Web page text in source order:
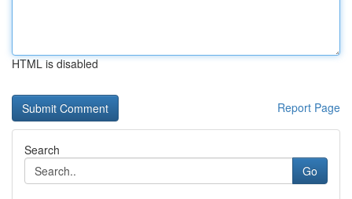
HTML is disabled
Report Page
Search
Go